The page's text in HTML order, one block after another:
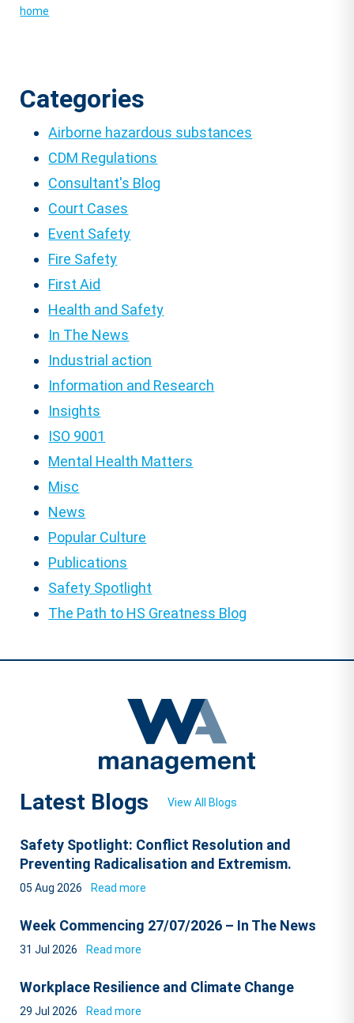
home
Categories
Airborne hazardous substances
CDM Regulations
Consultant's Blog
Court Cases
Event Safety
Fire Safety
First Aid
Health and Safety
In The News
Industrial action
Information and Research
Insights
ISO 9001
Mental Health Matters
Misc
News
Popular Culture
Publications
Safety Spotlight
The Path to HS Greatness Blog
Latest Blogs View All Blogs
Safety Spotlight: Conflict Resolution and
Preventing Radicalisation and Extremism.
05 Aug 2026 Read more
Week Commencing 27/07/2026 – In The News
31 Jul 2026 Read more
Workplace Resilience and Climate Change
29 Jul 2026 Read more